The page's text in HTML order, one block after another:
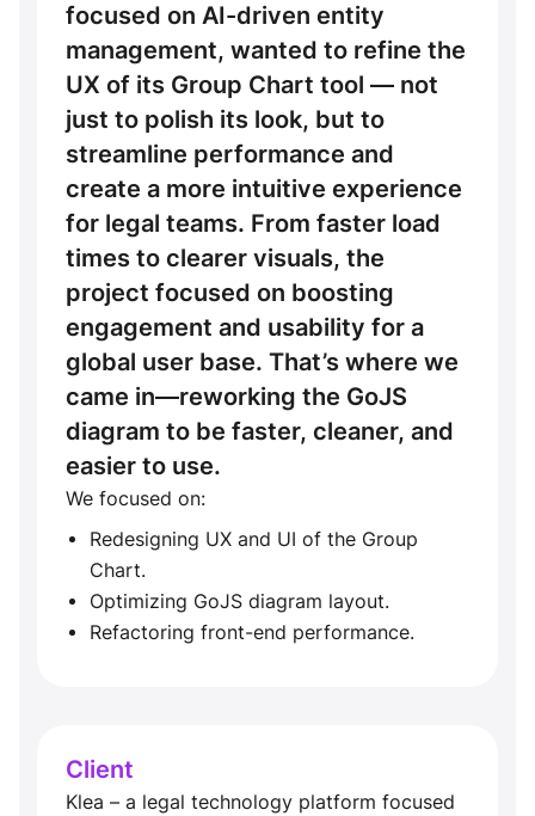
focused on AI-driven entity
management, wanted to refine the
UX of its Group Chart tool — not
just to polish its look, but to
streamline performance and
create a more intuitive experience
for legal teams. From faster load
times to clearer visuals, the
project focused on boosting
engagement and usability for a
global user base. That’s where we
came in—reworking the GoJS
diagram to be faster, cleaner, and
easier to use.
We focused on:
Redesigning UX and UI of the Group
Chart.
Optimizing GoJS diagram layout.
Refactoring front-end performance.
Client
Klea – a legal technology platform focused